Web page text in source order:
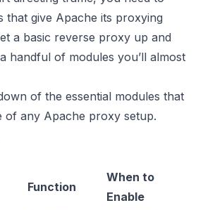
that give Apache its proxying
a basic reverse proxy up and
handful of modules you’ll almost
of the essential modules that
of any Apache proxy setup.
Function
When to
Enable